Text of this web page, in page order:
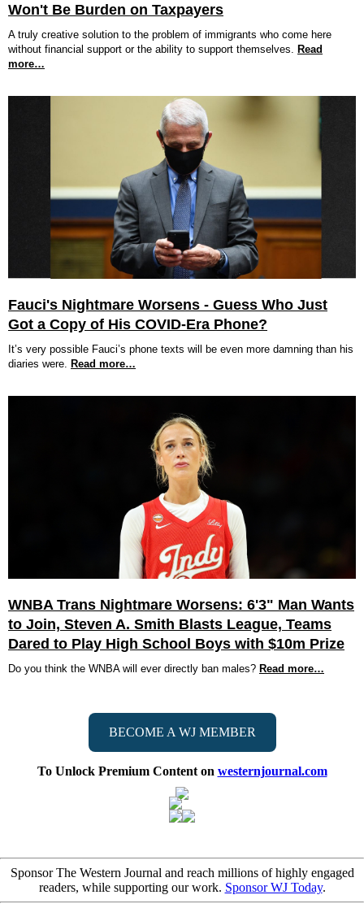
Won't Be Burden on Taxpayers
A truly creative solution to the problem of immigrants who come here
without financial support or the ability to support themselves. Read
more…
Fauci's Nightmare Worsens - Guess Who Just
Got a Copy of His COVID-Era Phone?
It’s very possible Fauci’s phone texts will be even more damning than his
diaries were. Read more…
WNBA Trans Nightmare Worsens: 6'3" Man Wants
to Join, Steven A. Smith Blasts League, Teams
Dared to Play High School Boys with $10m Prize
Do you think the WNBA will ever directly ban males? Read more…
BECOME A WJ MEMBER
To Unlock Premium Content on westernjournal.com
Sponsor The Western Journal and reach millions of highly engaged
readers, while supporting our work. Sponsor WJ Today.